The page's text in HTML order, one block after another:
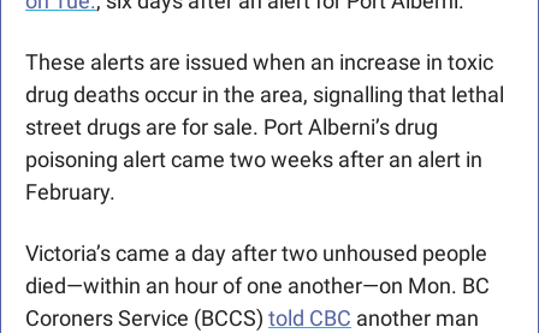
These alerts are issued when an increase in toxic
drug deaths occur in the area, signalling that lethal
street drugs are for sale. Port Alberni’s drug
poisoning alert came two weeks after an alert in
February.
Victoria’s came a day after two unhoused people
died—within an hour of one another—on Mon. BC
Coroners Service (BCCS) told CBC another man